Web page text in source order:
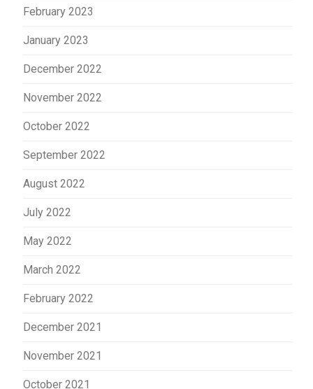
February 2023
January 2023
December 2022
November 2022
October 2022
September 2022
August 2022
July 2022
May 2022
March 2022
February 2022
December 2021
November 2021
October 2021